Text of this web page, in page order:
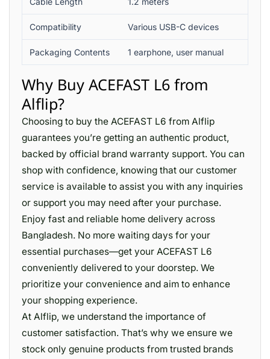
Compatibility Various USB-C devices
Packaging Contents 1 earphone, user manual
Why Buy ACEFAST L6 from
Alflip?
Choosing to buy the ACEFAST L6 from Alflip
guarantees you’re getting an authentic product,
backed by official brand warranty support. You can
shop with confidence, knowing that our customer
service is available to assist you with any inquiries
or support you may need after your purchase.
Enjoy fast and reliable home delivery across
Bangladesh. No more waiting days for your
essential purchases—get your ACEFAST L6
conveniently delivered to your doorstep. We
prioritize your convenience and aim to enhance
your shopping experience.
At Alflip, we understand the importance of
customer satisfaction. That’s why we ensure we
stock only genuine products from trusted brands